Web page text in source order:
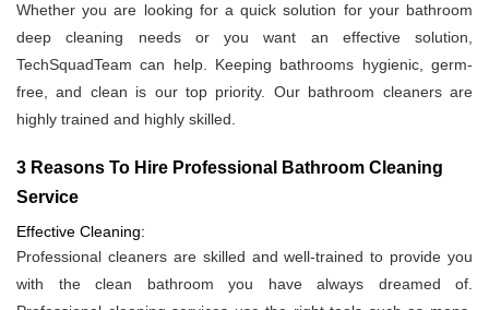
Whether you are looking for a quick solution for your bathroom
deep cleaning needs or you want an effective solution,
TechSquadTeam can help. Keeping bathrooms hygienic, germ-
free, and clean is our top priority. Our bathroom cleaners are
highly trained and highly skilled.
3 Reasons To Hire Professional Bathroom Cleaning
Service
Effective Cleaning:
Professional cleaners are skilled and well-trained to provide you
with the clean bathroom you have always dreamed of.